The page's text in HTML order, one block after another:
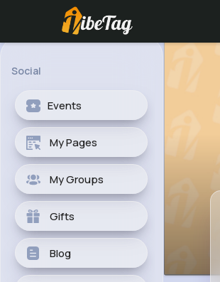
Social
Events
My Pages
My Groups
Gifts
Blog